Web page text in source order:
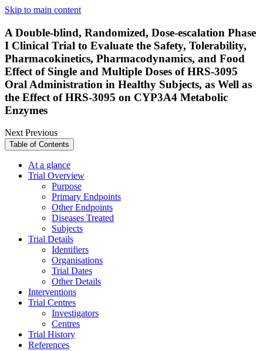
Skip to main content
A Double-blind, Randomized, Dose-escalation Phase
I Clinical Trial to Evaluate the Safety, Tolerability,
Pharmacokinetics, Pharmacodynamics, and Food
Effect of Single and Multiple Doses of HRS-3095
Oral Administration in Healthy Subjects, as Well as
the Effect of HRS-3095 on CYP3A4 Metabolic
Enzymes
NextPrevious
Table of Contents
At a glance
Trial Overview
Purpose
Primary Endpoints
Other Endpoints
Diseases Treated
Subjects
Trial Details
Identifiers
Organisations
Trial Dates
Other Details
Interventions
Trial Centres
Investigators
Centres
Trial History
References